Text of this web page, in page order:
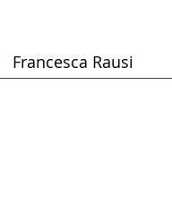
Francesca Rausi